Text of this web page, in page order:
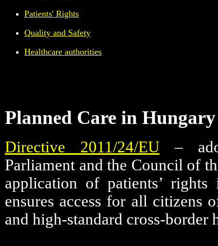
Patients' Rights
Quality and Safety
Healthcare authorities
Planned Care in Hungary
Directive 2011/24/EU–
Parliament and the Council of
application of patients’ rights
ensures access for all citizens
and high-standard cross-border